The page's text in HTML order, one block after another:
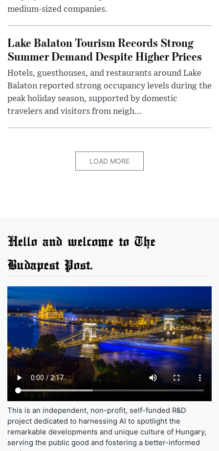
medium-sized companies.
Lake Balaton Tourism Records Strong
Summer Demand Despite Higher Prices
Hotels, guesthouses, and restaurants around Lake
Balaton reported strong occupancy levels during the
peak holiday season, supported by domestic
travelers and visitors from neigh...
LOAD MORE
Hello and welcome to The
Budapest Post.
This is an independent, non-profit, self-funded R&D
project dedicated to harnessing AI to spotlight the
remarkable developments and unique culture of Hungary,
serving the public good and fostering a better-informed